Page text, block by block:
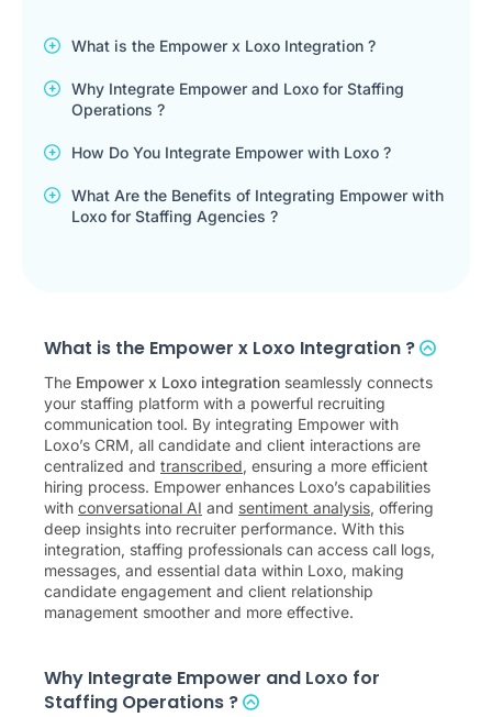
What is the Empower x Loxo Integration ?
Why Integrate Empower and Loxo for Staffing
Operations ?
How Do You Integrate Empower with Loxo ?
What Are the Benefits of Integrating Empower with
Loxo for Staffing Agencies ?
What is the Empower x Loxo Integration ?
The Empower x Loxo integration seamlessly connects
your staffing platform with a powerful recruiting
communication tool. By integrating Empower with
Loxo’s CRM, all candidate and client interactions are
centralized and transcribed, ensuring a more efficient
hiring process. Empower enhances Loxo’s capabilities
with conversational AI and sentiment analysis, offering
deep insights into recruiter performance. With this
integration, staffing professionals can access call logs,
messages, and essential data within Loxo, making
candidate engagement and client relationship
management smoother and more effective.
Why Integrate Empower and Loxo for
Staffing Operations ?